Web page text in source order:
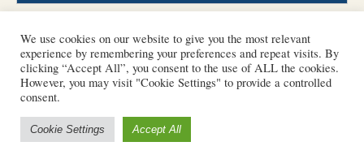
CONTACT PHOTO COPYRIGHTS
Terms/ © 2022 European Heritage Volunteers
We use cookies on our website to give you the most relevant
experience by remembering your preferences and repeat visits. By
clicking “Accept All”, you consent to the use of ALL the cookies.
However, you may visit "Cookie Settings" to provide a controlled
consent.
Cookie Settings Accept All